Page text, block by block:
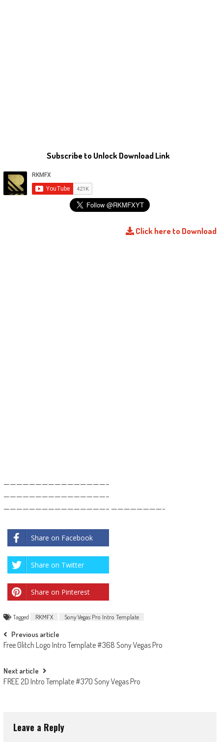
Subscribe to Unlock Download Link
Click here to Download
————————————————–
————————————————–
————————————————– ————————-
Share on Facebook
Share on Twitter
Share on Pinterest
Tagged RKMFX Sony Vegas Pro Intro Template
Post
navigation
Previous article
Free Glitch Logo Intro Template #368 Sony Vegas Pro
Next article
FREE 2D Intro Template #370 Sony Vegas Pro
Leave a Reply